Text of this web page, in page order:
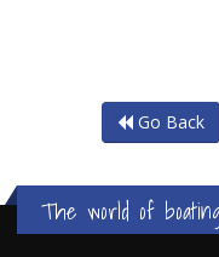
Go Back
The world of